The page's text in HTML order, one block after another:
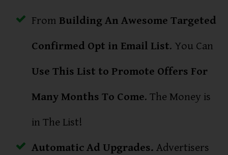
From Building An Awesome Targeted
Confirmed Opt in Email List. You Can
Use This List to Promote Offers For
Many Months To Come. The Money is
in The List!
Automatic Ad Upgrades. Advertisers